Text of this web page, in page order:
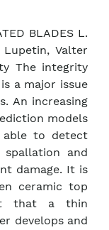
BLADES L.
Valter
The integrity
a major issue
An increasing
models
able to detect
and
damage. It is
ceramic top
that a thin
develops and